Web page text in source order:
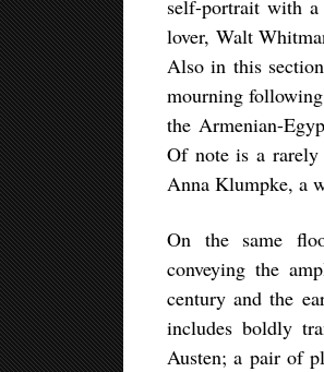
self-portrait with a
lover, Walt
Also in this
mourning
the Armenian-
Of note is a rarely
Anna Klumpke, a
On the same
conveying the
century and the
includes boldly
Austen; a pair of